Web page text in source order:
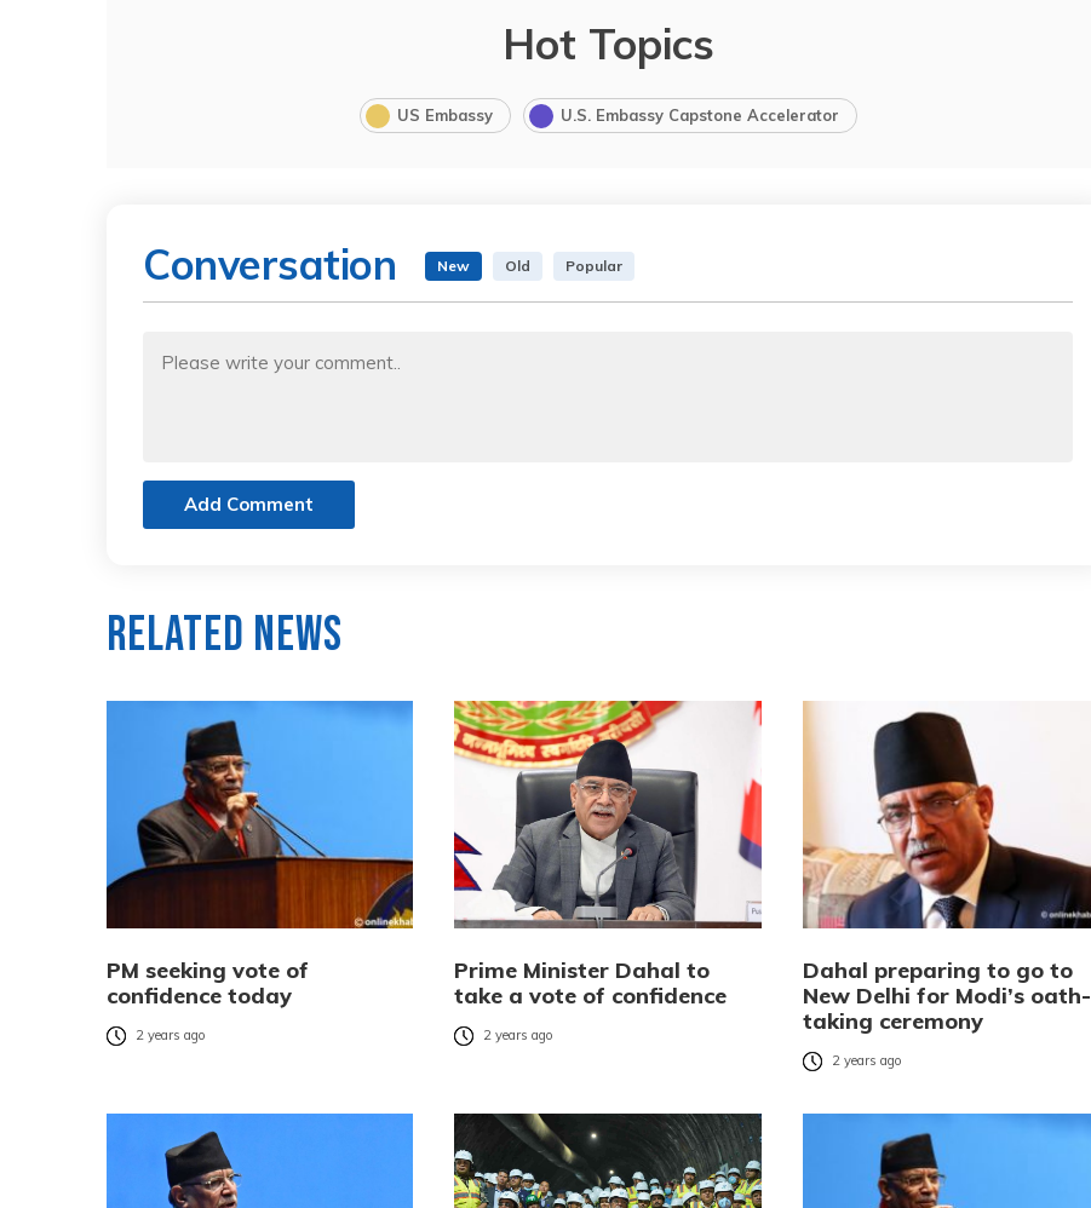
Hot Topics
US Embassy U.S. Embassy Capstone Accelerator
Conversation New Old Popular
Add Comment
Related News
PM seeking vote of
confidence today
2 years ago
Prime Minister Dahal to
take a vote of confidence
2 years ago
Dahal preparing to go to
New Delhi for Modi’s oath-
taking ceremony
2 years ago